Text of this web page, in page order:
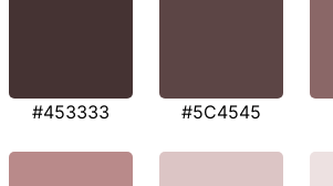
#453333 #5C4545